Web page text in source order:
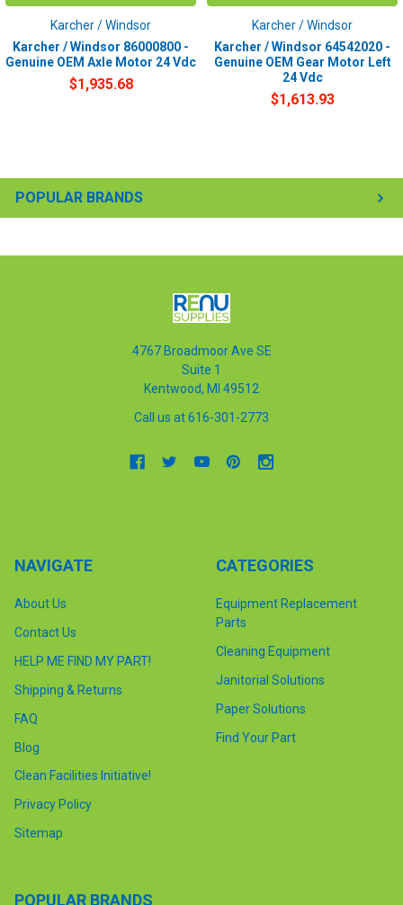
POPULAR BRANDS
Karcher / Windsor
Karcher / Windsor 86000800 -
Genuine OEM Axle Motor 24 Vdc
$1,935.68
Karcher / Windsor
Karcher / Windsor 64542020 -
Genuine OEM Gear Motor Left
24 Vdc
$1,613.93
4767 Broadmoor Ave SE
Suite 1
Kentwood, MI 49512
Call us at 616-301-2773
NAVIGATE
About Us
Contact Us
HELP ME FIND MY PART!
Shipping & Returns
FAQ
Blog
Clean Facilities Initiative!
Privacy Policy
Sitemap
CATEGORIES
Equipment Replacement
Parts
Cleaning Equipment
Janitorial Solutions
Paper Solutions
Find Your Part
POPULAR BRANDS